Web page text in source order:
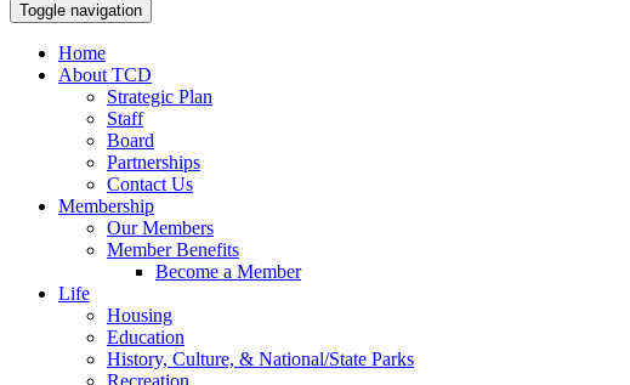
Toggle navigation
Home
About TCD
Strategic Plan
Staff
Board
Partnerships
Contact Us
Membership
Our Members
Member Benefits
Become a Member
Life
Housing
Education
History, Culture, & National/State Parks
Recreation